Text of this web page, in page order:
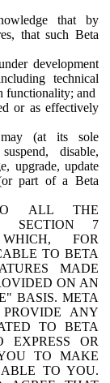
that by
that such Beta
development
technical
functionality; and
or as effectively
(at its sole
disable,
upgrade, update
part of a Beta
ALL THE
SECTION 7
FOR
TO BETA
MADE
ON AN
BASIS. META
ANY
TO BETA
EXPRESS OR
TO MAKE
TO YOU.